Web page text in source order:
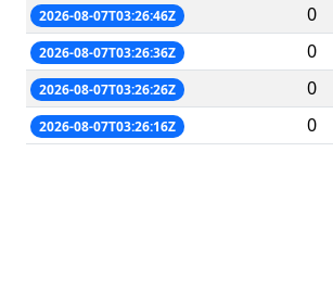
2026-08-07T03:26:46Z 0
2026-08-07T03:26:36Z 0
2026-08-07T03:26:26Z 0
2026-08-07T03:26:16Z 0